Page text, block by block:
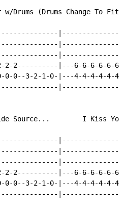
Drums (Drums Change To
2-2----------|---6-6-6-6-6-
0--3-2-1-0-|---4-4-4-4-4-
Source...        I Kiss
2-2----------|---6-6-6-6-6-
0--3-2-1-0-|---4-4-4-4-4-